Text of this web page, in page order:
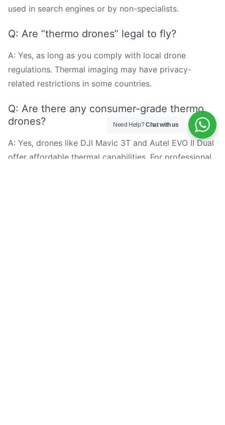
used in search engines or by non-specialists.
Q: Are “thermo drones” legal to fly?
A: Yes, as long as you comply with local drone
regulations. Thermal imaging may have privacy-
related restrictions in some countries.
Q: Are there any consumer-grade thermo
drones?
A: Yes, drones like DJI Mavic 3T and Autel EVO II Dual
offer affordable thermal capabilities. For professional
Need Help?Chat with us